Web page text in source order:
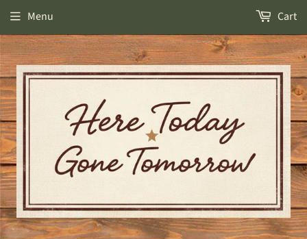
Menu Cart